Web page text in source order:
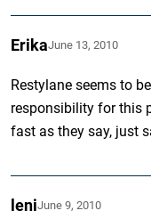
ErikaJune 13, 2010
Restylane seems to
responsibility for this
fast as they say, just
leniJune 9, 2010